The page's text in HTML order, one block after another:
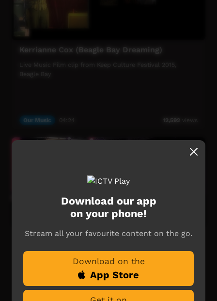
Kerrianne Cox (Beagle Bay Dreaming)
Live Music Film clip from Keep Culture Festival 2015,
Beagle Bay
Our Music 12,592 views
Neil Murray - Jailangur: Freedom Day Festival
Neil Murray - Jailangur.
Music clip live from the main stage of the Freedom Day
Festival 50th Anniversary, August 19-21 2016.
Download our app
on your phone!
Stream all your favourite content on the go.
Download on the
App Store